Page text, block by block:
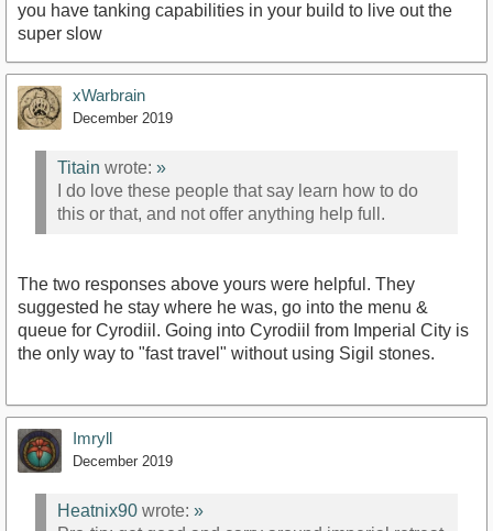
you have tanking capabilities in your build to live out the
super slow
xWarbrain
December 2019
Titain wrote: »
I do love these people that say learn how to do
this or that, and not offer anything help full.
The two responses above yours were helpful. They
suggested he stay where he was, go into the menu &
queue for Cyrodiil. Going into Cyrodiil from Imperial City is
the only way to "fast travel" without using Sigil stones.
Imryll
December 2019
Heatnix90 wrote: »